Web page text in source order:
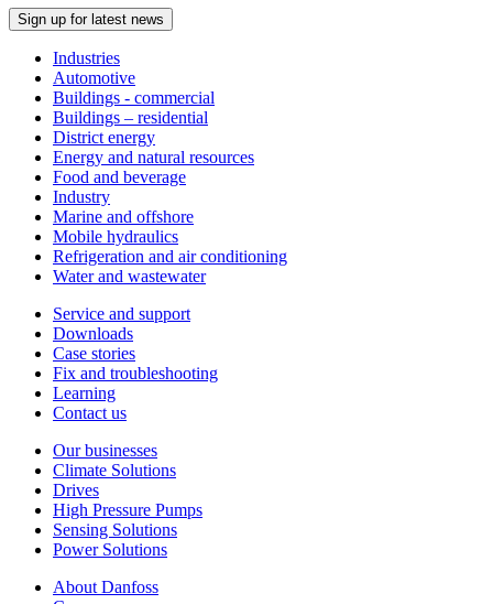
Sign up for latest news
Industries
Automotive
Buildings - commercial
Buildings – residential
District energy
Energy and natural resources
Food and beverage
Industry
Marine and offshore
Mobile hydraulics
Refrigeration and air conditioning
Water and wastewater
Service and support
Downloads
Case stories
Fix and troubleshooting
Learning
Contact us
Our businesses
Climate Solutions
Drives
High Pressure Pumps
Sensing Solutions
Power Solutions
About Danfoss